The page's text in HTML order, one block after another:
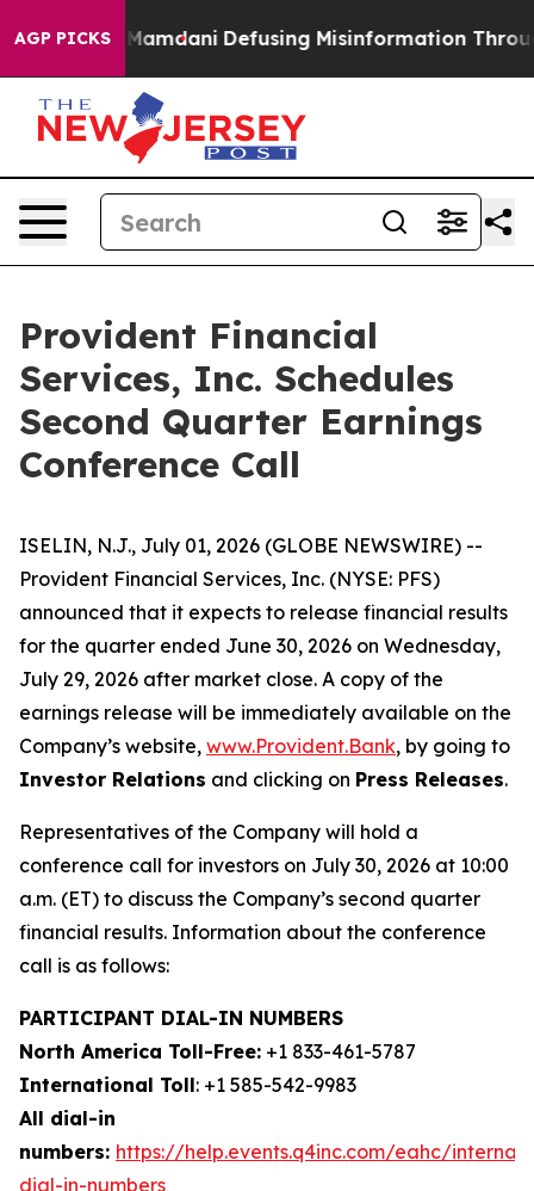
AGP PICKSMamdani Defusing Misinformation
Provident Financial
Services, Inc. Schedules
Second Quarter Earnings
Conference Call
ISELIN, N.J., July 01, 2026 (GLOBE NEWSWIRE) --
Provident Financial Services, Inc. (NYSE: PFS)
announced that it expects to release financial results
for the quarter ended June 30, 2026 on Wednesday,
July 29, 2026 after market close. A copy of the
earnings release will be immediately available on the
Company’s website, www.Provident.Bank, by going to
Investor Relations and clicking on Press Releases.
Representatives of the Company will hold a
conference call for investors on July 30, 2026 at 10:00
a.m. (ET) to discuss the Company’s second quarter
financial results. Information about the conference
call is as follows:
PARTICIPANT DIAL-IN NUMBERS
North America Toll-Free: +1 833-461-5787
International Toll: +1 585-542-9983
All dial-in
numbers: https://help.events.q4inc.com/eahc/
dial-in-numbers